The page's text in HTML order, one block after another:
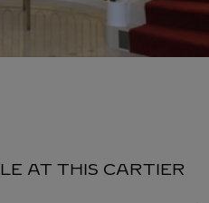
AT THIS CARTIER